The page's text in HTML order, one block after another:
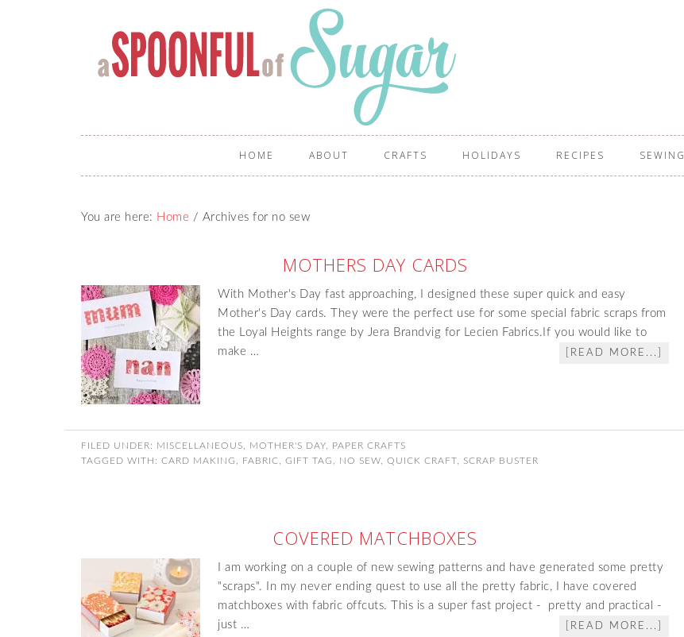
HOME ABOUT CRAFTS HOLIDAYS RECIPES SEWING
You are here: Home / Archives for no sew
MOTHERS DAY CARDS
With Mother's Day fast approaching, I designed these super quick and easy
Mother's Day cards. They were the perfect use for some special fabric scraps from
the Loyal Heights range by Jera Brandvig for Lecien Fabrics.If you would like to
make …
[READ MORE...]
FILED UNDER: MISCELLANEOUS MOTHER'S DAY
PAPER CRAFTS
TAGGED WITH: CARD MAKING FABRIC GIFT TAG NO SEW QUICK CRAFT SCRAP BUSTER
COVERED MATCHBOXES
I am working on a couple of new sewing patterns and have generated some pretty
"scraps". In my never ending quest to use all the pretty fabric, I have covered
matchboxes with fabric offcuts. This is a super fast project - pretty and practical -
just …
[READ MORE...]